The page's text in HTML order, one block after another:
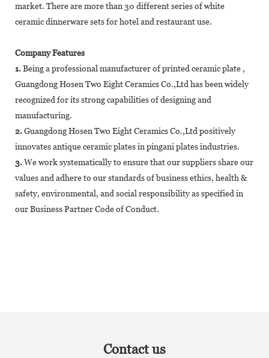
market. There are more than 30 different series of white
ceramic dinnerware sets for hotel and restaurant use.
Company Features
1.Being a professional manufacturer of printed ceramic plate ,
Guangdong Hosen Two Eight Ceramics Co.,Ltd has been widely
recognized for its strong capabilities of designing and
manufacturing.
2.Guangdong Hosen Two Eight Ceramics Co.,Ltd positively
innovates antique ceramic plates in pingani plates industries.
3.We work systematically to ensure that our suppliers share our
values and adhere to our standards of business ethics, health &
safety, environmental, and social responsibility as specified in
our Business Partner Code of Conduct.
Contact us